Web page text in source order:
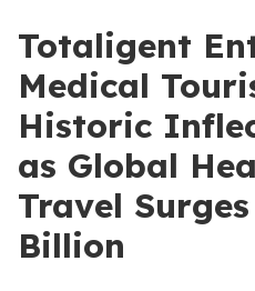
Totaligent
Medical
Historic
as Global
Travel
Billion